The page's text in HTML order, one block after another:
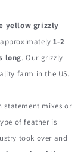
yellow grizzly
approximately1-2
long. Our grizzly
farm in the US.
statement mixes or
of feather is
took over and